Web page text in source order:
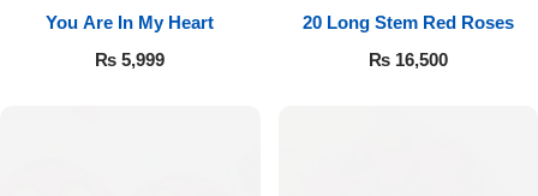
You Are In My Heart
₨ 5,999
20 Long Stem Red Roses
₨16,500